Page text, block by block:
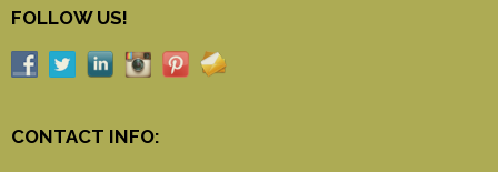
FOLLOW US!
CONTACT INFO: